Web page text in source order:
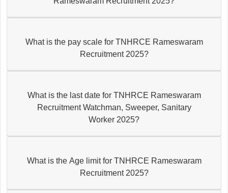
What is the pay scale for TNHRCE Rameswaram
Recruitment 2025?
What is the last date for TNHRCE Rameswaram
Recruitment Watchman, Sweeper, Sanitary
Worker 2025?
What is the Age limit for TNHRCE Rameswaram
Recruitment 2025?